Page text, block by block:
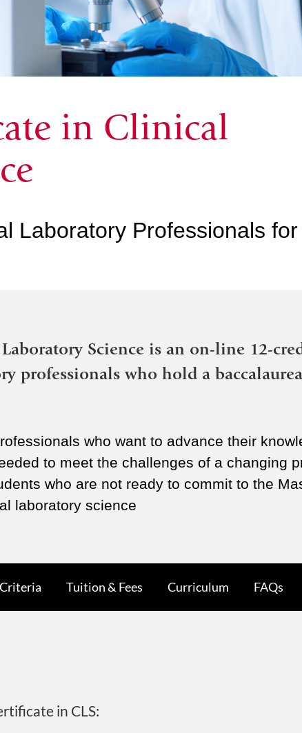
in Clinical
Laboratory Professionals
Science is an on-line 12-
professionals who hold a
who want to advance their
to meet the challenges of a changing
who are not ready to commit to the
laboratory science
Tuition & Fees Curriculum FAQs
in CLS: